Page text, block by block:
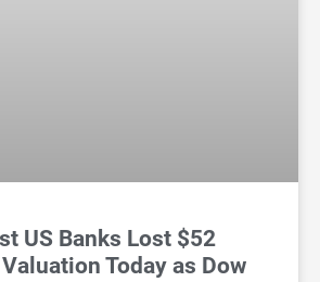
US Banks Lost $52
Today as Dow